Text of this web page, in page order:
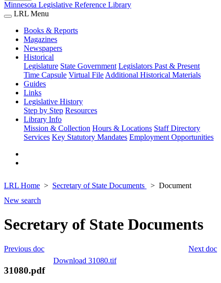
Minnesota Legislative Reference Library
LRL Menu
Books & Reports
Magazines
Newspapers
Historical
Legislature State Government Legislators Past & Present
Time Capsule Virtual File Additional Historical Materials
Guides
Links
Legislative History
Step by Step Resources
Library Info
Mission & Collection Hours & Locations Staff Directory
Services Key Statutory Mandates Employment Opportunities
LRL Home Secretary of State Documents
Document
New search
Secretary of State Documents
Next doc
Previous doc
Download 31080.tif
31080.pdf